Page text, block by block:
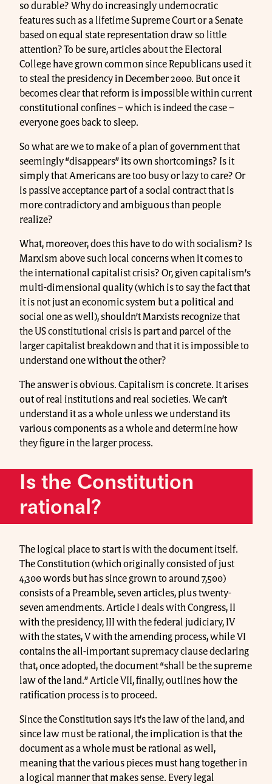
so durable? Why do increasingly undemocratic
features such as a lifetime Supreme Court or a Senate
based on equal state representation draw so little
attention? To be sure, articles about the Electoral
College have grown common since Republicans used it
to steal the presidency in December 2000. But once it
becomes clear that reform is impossible within current
constitutional confines – which is indeed the case –
everyone goes back to sleep.
So what are we to make of a plan of government that
seemingly “disappears” its own shortcomings? Is it
simply that Americans are too busy or lazy to care? Or
is passive acceptance part of a social contract that is
more contradictory and ambiguous than people
realize?
What, moreover, does this have to do with socialism? Is
Marxism above such local concerns when it comes to
the international capitalist crisis? Or, given capitalism’s
multi-dimensional quality (which is to say the fact that
it is not just an economic system but a political and
social one as well), shouldn’t Marxists recognize that
the US constitutional crisis is part and parcel of the
larger capitalist breakdown and that it is impossible to
understand one without the other?
The answer is obvious. Capitalism is concrete. It arises
out of real institutions and real societies. We can’t
understand it as a whole unless we understand its
various components as a whole and determine how
they figure in the larger process.
Is the Constitution
rational?
The logical place to start is with the document itself.
The Constitution (which originally consisted of just
4,300 words but has since grown to around 7,500)
consists of a Preamble, seven articles, plus twenty-
seven amendments. Article I deals with Congress, II
with the presidency, III with the federal judiciary, IV
with the states, V with the amending process, while VI
contains the all-important supremacy clause declaring
that, once adopted, the document “shall be the supreme
law of the land.” Article VII, finally, outlines how the
ratification process is to proceed.
Since the Constitution says it’s the law of the land, and
since law must be rational, the implication is that the
document as a whole must be rational as well,
meaning that the various pieces must hang together in
a logical manner that makes sense. Every legal